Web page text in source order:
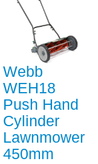
Webb
WEH18
Push Hand
Cylinder
Lawnmower
450mm